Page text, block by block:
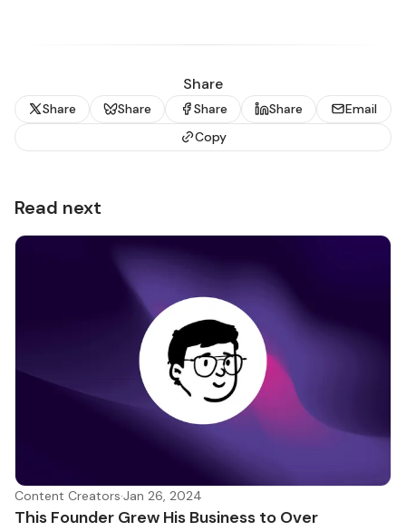
Share
Share Share Share Share
Email
Copy
Read next
Content Creators·Jan 26, 2024
This Founder Grew His Business to Over